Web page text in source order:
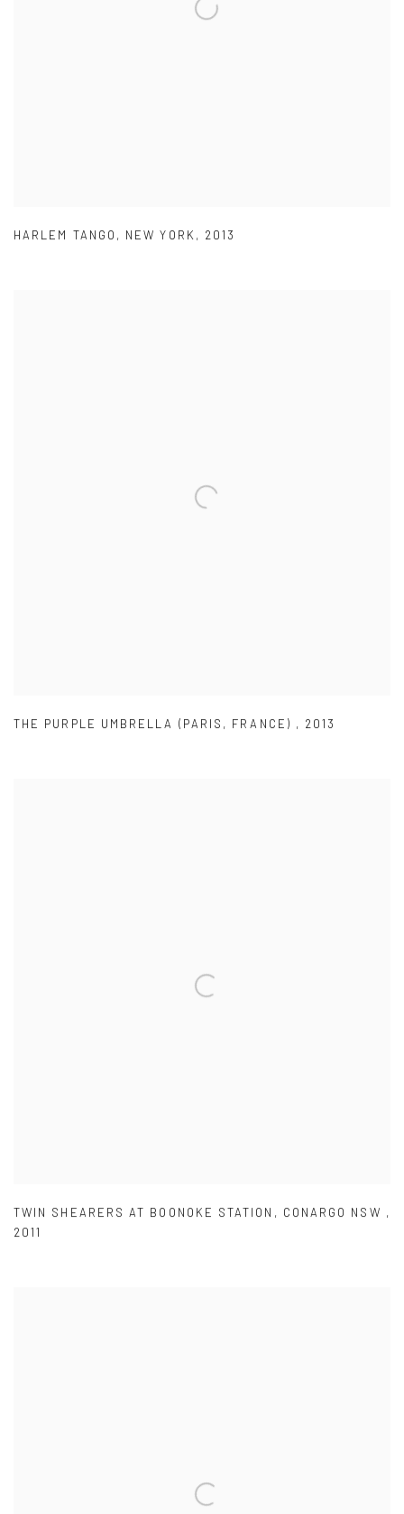
HARLEM TANGO , NEW YORK, 2013
THE PURPLE UMBRELLA (PARIS , FRANCE) , 2013
TWIN SHEARERS AT BOONOKE STATION , CONARGO NSW ,
2011